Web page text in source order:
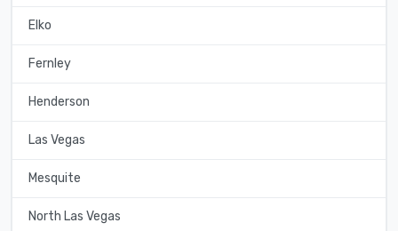
Elko
Fernley
Henderson
Las Vegas
Mesquite
North Las Vegas